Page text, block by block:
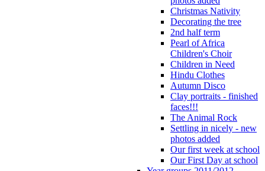
Christmas Nativity
Decorating the tree
2nd half term
Pearl of Africa
Children's Choir
Children in Need
Hindu Clothes
Autumn Disco
Clay portraits - finished
faces!!!
The Animal Rock
Settling in nicely - new
photos added
Our first week at school
Our First Day at school